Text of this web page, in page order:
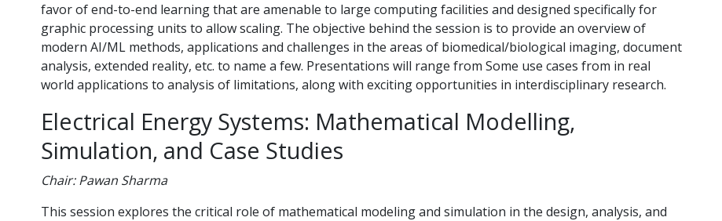
favor of end-to-end learning that are amenable to large computing facilities and designed specifically for
graphic processing units to allow scaling. The objective behind the session is to provide an overview of
modern AI/ML methods, applications and challenges in the areas of biomedical/biological imaging, document
analysis, extended reality, etc. to name a few. Presentations will range from Some use cases from in real
world applications to analysis of limitations, along with exciting opportunities in interdisciplinary research.
Electrical Energy Systems: Mathematical Modelling,
Simulation, and Case Studies
Chair: Pawan Sharma
This session explores the critical role of mathematical modeling and simulation in the design, analysis, and